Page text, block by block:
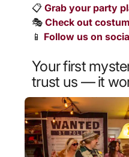
📋 Grab your party
🎭 Check out
📱 Follow us on
Your first
trust us — it